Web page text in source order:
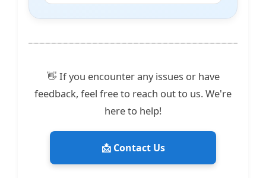
👋 If you encounter any issues or have
feedback, feel free to reach out to us. We're
here to help!
📩 Contact Us